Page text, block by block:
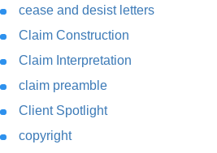
cease and desist letters
Claim Construction
Claim Interpretation
claim preamble
Client Spotlight
copyright